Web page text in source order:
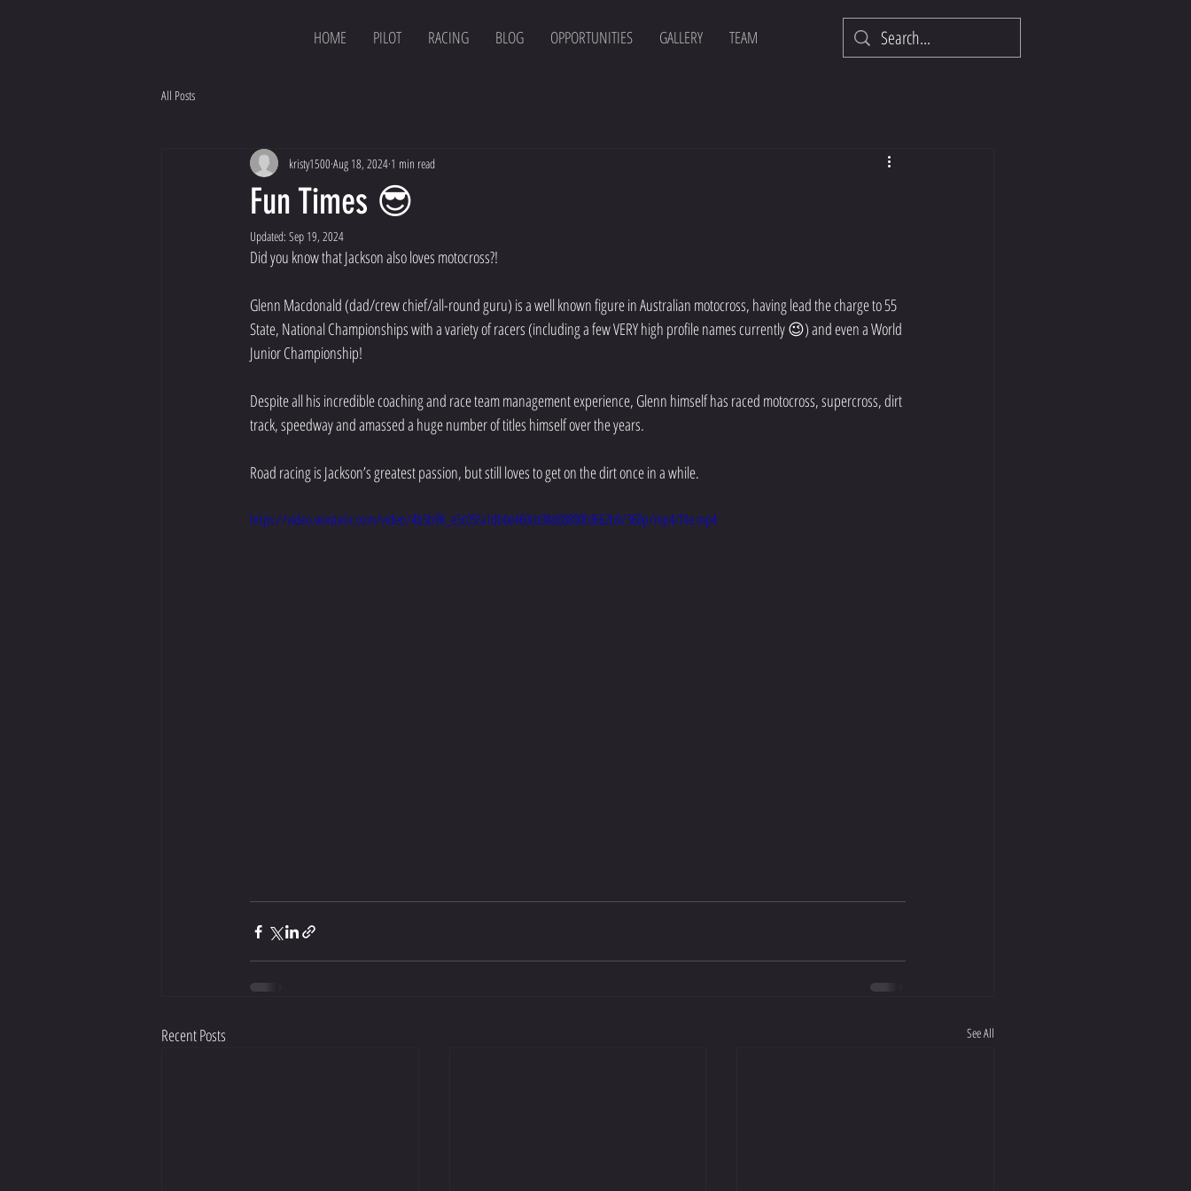
HOME PILOT RACING BLOG OPPORTUNITIES GALLERY TEAM
All Posts
Fun Times 😎
kristy1500 Aug 18, 2024 1 min read
Updated: Sep 19, 2024
Did you know that Jackson also loves motocross?!
Glenn Macdonald (dad/crew chief/all-round guru) is a well known figure in Australian motocross, having lead the charge to 55
State, National Championships with a variety of racers (including a few VERY high profile names currently 😉) and even a World
Junior Championship!
Despite all his incredible coaching and race team management experience, Glenn himself has raced motocross, supercross, dirt
track, speedway and amassed a huge number of titles himself over the years.
Road racing is Jackson’s greatest passion, but still loves to get on the dirt once in a while.
https://video.wixstatic.com/video/4b5b98_e5c05fa1db0e460cb98d08890fd662b9/360p/mp4/file.mp4
Recent Posts See All